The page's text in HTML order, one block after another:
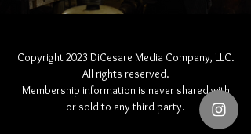
Copyright 2023 DiCesare Media Company, LLC.
All rights reserved.
Membership information is never shared with
or sold to any third party.